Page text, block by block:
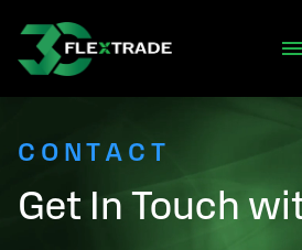
Skip to main content
CONTACT
Get In Touch